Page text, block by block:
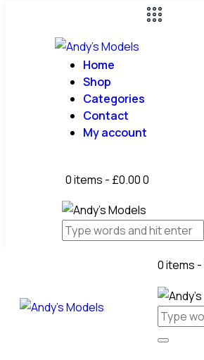
Home
Shop
Categories
Contact
My account
0 items - £0.000
0 items -